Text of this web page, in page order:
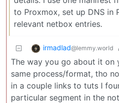
to Proxmox, set up DNS in
relevant netbox entries.
irmadlad@lemmy.world
The way you go about it on
same process/format, tho
in a couple links to tuts I
particular segment in the